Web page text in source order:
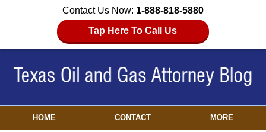
Contact Us Now: 1-888-818-5880
Tap Here To Call Us
HOME CONTACT MORE